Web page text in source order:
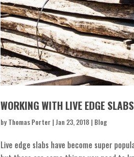
WORKING WITH LIVE EDGE SLABS
byThomas Porter |Jan 23, 2018 | Blog
Live edge slabs have become super